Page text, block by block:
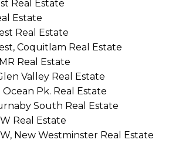
Real Estate
Estate
Real Estate
Coquitlam Real Estate
Real Estate
Valley Real Estate
Pk. Real Estate
South Real Estate
Real Estate
New Westminster Real Estate